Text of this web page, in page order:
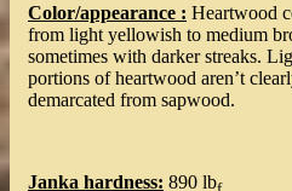
Color/appearance : Heartwood
from light yellowish to medium
sometimes with darker streaks.
portions of heartwood aren’t
demarcated from sapwood.
Janka hardness: 890 lb